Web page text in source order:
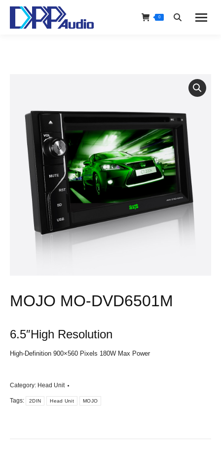
0 Search:
MOJO MO-DVD6501M
6.5″High Resolution
High-Definition 900×560 Pixels 180W Max Power
Category: Head Unit
Tags: 2DIN Head Unit MOJO